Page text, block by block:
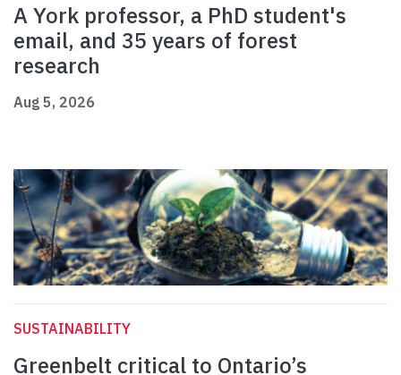
A York professor, a PhD student's
email, and 35 years of forest
research
Aug 5, 2026
SUSTAINABILITY
Greenbelt critical to Ontario’s